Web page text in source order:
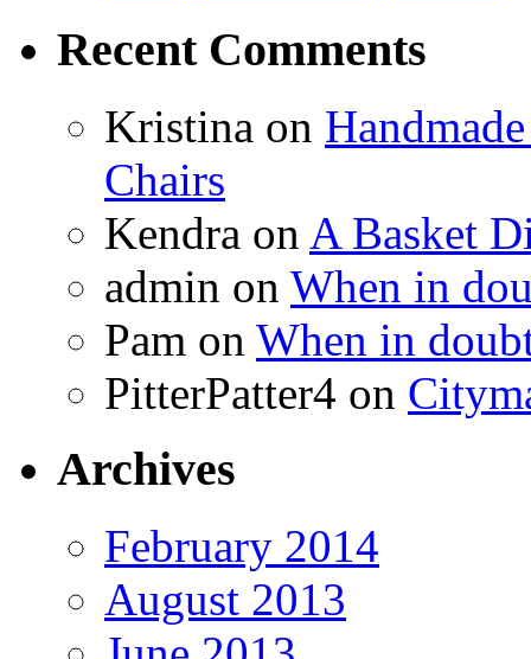
Recent Comments
Kristina on
Chairs
Kendra on A Basket
admin on When in
Pam on When in
PitterPatter4 on
Archives
February 2014
August 2013